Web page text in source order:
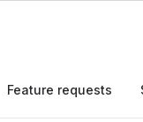
Feature requests